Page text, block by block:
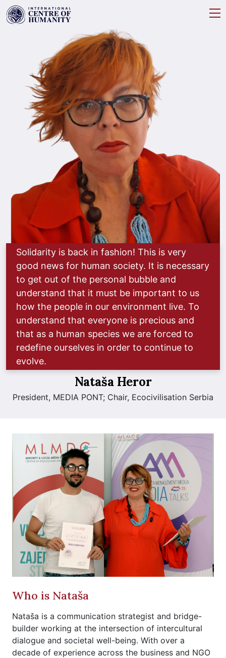
Solidarity is back in fashion! This is very
good news for human society. It is necessary
to get out of the personal bubble and
understand that it must be important to us
how the people in our environment live. To
understand that everyone is precious and
that as a human species we are forced to
redefine ourselves in order to continue to
evolve.
Nataša Heror
President, MEDIA PONT; Chair, Ecocivilisation Serbia
Who is Nataša
Nataša is a communication strategist and bridge-
builder working at the intersection of intercultural
dialogue and societal well-being. With over a
decade of experience across the business and NGO